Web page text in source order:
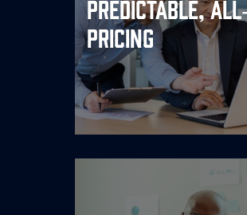
Predictable,
Pricing
multiyear contract
storage, backups or
services into a single
line item—no surprises,
egress